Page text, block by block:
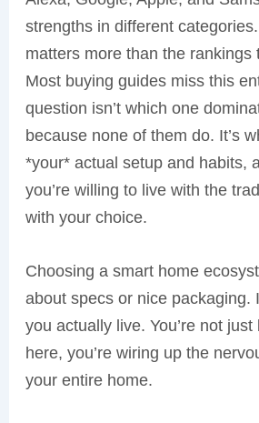
strengths in different
matters more than the rankings
Most buying guides miss this
question isn’t which one
because none of them do. It’s
*your* actual setup and habits,
you’re willing to live with the
with your choice.
Choosing a smart home
about specs or nice packaging.
you actually live. You’re not
here, you’re wiring up the
your entire home.